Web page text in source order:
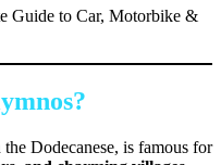
Guide to Car, Motorbike &
Dodecanese, is famous for